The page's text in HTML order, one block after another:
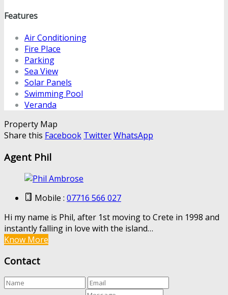
Features
Air Conditioning
Fire Place
Parking
Sea View
Solar Panels
Swimming Pool
Veranda
Property Map
Share this Facebook TwitterWhatsApp
Agent Phil
Mobile : 07716 566 027
Hi my name is Phil, after 1st moving to Crete in 1998 and
instantly falling in love with the island…
Know More
Contact